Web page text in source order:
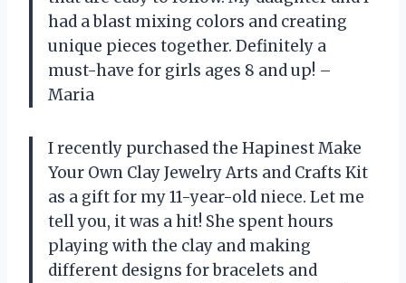
had a blast mixing colors and creating
unique pieces together. Definitely a
must-have for girls ages 8 and up! –
Maria
I recently purchased the Hapinest Make
Your Own Clay Jewelry Arts and Crafts Kit
as a gift for my 11-year-old niece. Let me
tell you, it was a hit! She spent hours
playing with the clay and making
different designs for bracelets and